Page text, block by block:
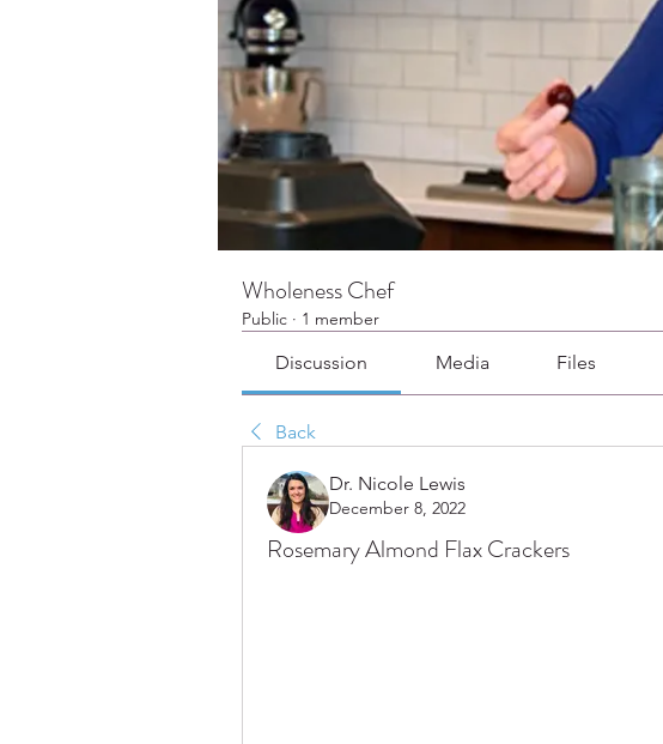
Wholeness Chef
Public · 1 member
Discussion Media Files
Back
Dr. Nicole Lewis
December 8, 2022
Rosemary Almond Flax Crackers